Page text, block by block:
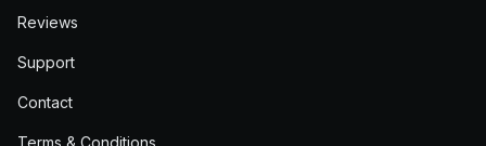
Reviews
Support
Contact
Terms & Conditions